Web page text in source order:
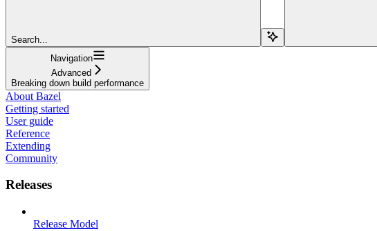
Search...
Navigation
Advanced
Breaking down build performance
About Bazel
Getting started
User guide
Reference
Extending
Community
Releases
Release Model